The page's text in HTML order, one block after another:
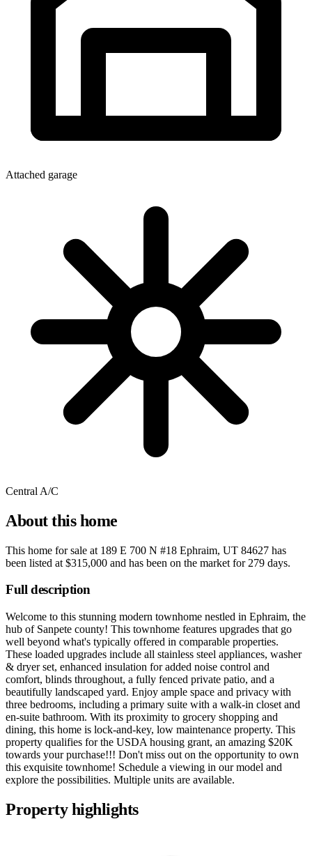
Attached garage
Central A/C
About this home
This home for sale at 189 E 700 N #18 Ephraim, UT 84627 has
been listed at $315,000 and has been on the market for 279 days.
Full description
Welcome to this stunning modern townhome nestled in Ephraim, the
hub of Sanpete county! This townhome features upgrades that go
well beyond what's typically offered in comparable properties.
These loaded upgrades include all stainless steel appliances, washer
& dryer set, enhanced insulation for added noise control and
comfort, blinds throughout, a fully fenced private patio, and a
beautifully landscaped yard. Enjoy ample space and privacy with
three bedrooms, including a primary suite with a walk-in closet and
en-suite bathroom. With its proximity to grocery shopping and
dining, this home is lock-and-key, low maintenance property. This
property qualifies for the USDA housing grant, an amazing $20K
towards your purchase!!! Don't miss out on the opportunity to own
this exquisite townhome! Schedule a viewing in our model and
explore the possibilities. Multiple units are available.
Property highlights